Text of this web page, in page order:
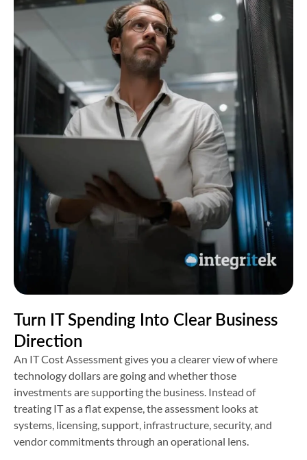
Turn IT Spending Into Clear Business
Direction
An IT Cost Assessment gives you a clearer view of where
technology dollars are going and whether those
investments are supporting the business. Instead of
treating IT as a flat expense, the assessment looks at
systems, licensing, support, infrastructure, security, and
vendor commitments through an operational lens.